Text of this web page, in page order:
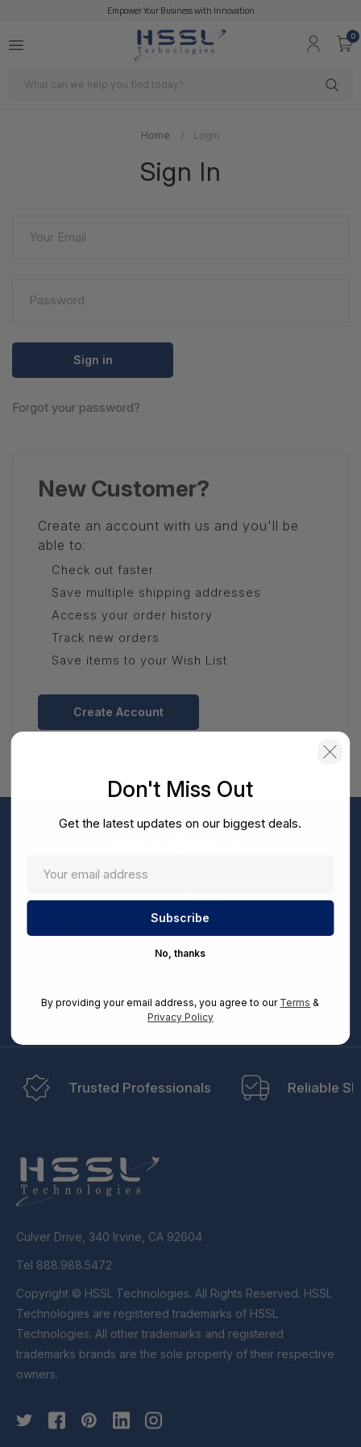
Empower Your Business with Innovation
0
Search
Home Login
Sign In
Forgot your password?
New Customer?
Create an account with us and you'll be
able to:
Check out faster
Save multiple shipping addresses
Access your order history
Track new orders
Save items to your Wish List
Create Account
Sign up now to receive exclusive perks and unique
your
Subscribe
offers and special updates.
Trusted Professionals Reliable
Culver Drive, 340 Irvine, CA 92604
Tel 888.988.5472
Copyright © HSSL Technologies. All Rights Reserved. HSSL
Technologies are registered trademarks of HSSL
Technologies. All other trademarks and registered
trademarks brands are the sole property of their respective
owners.
Don't Miss Out
Get the latest updates on our biggest deals.
No, thanks
By providing your email address, you agree to our Terms &
Privacy Policy